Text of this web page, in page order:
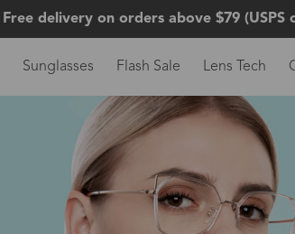
Free delivery on orders above $79 (USPS
Sunglasses Flash Sale Lens Tech